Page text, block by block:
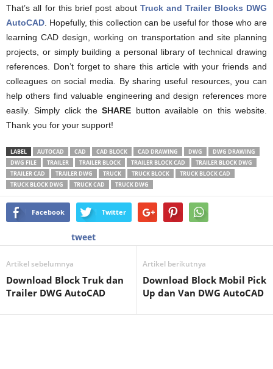
That’s all for this brief post about Truck and Trailer Blocks DWG
AutoCAD . Hopefully, this collection can be useful for those who are
learning CAD design, working on transportation and site planning
projects, or simply building a personal library of technical drawing
references. Don’t forget to share this article with your friends and
colleagues on social media. By sharing useful resources, you can
help others find valuable engineering and design references more
easily. Simply click theSHARE button available on this website.
Thank you for your support!
LABEL AUTOCAD CAD CAD BLOCK CAD DRAWING DWG
DWG DRAWING
DWG FILE
TRAILER TRAILER BLOCK TRAILER BLOCK CAD
TRAILER BLOCK DWG
TRAILER CAD
TRAILER DWG TRUCK TRUCK BLOCK
TRUCK BLOCK CAD
TRUCK BLOCK DWG
TRUCK CAD TRUCK DWG
Facebook Twitter
tweet
Artikel sebelumnya
Download Block Truk dan
Trailer DWG AutoCAD
Artikel berikutnya
Download Block Mobil Pick
Up dan Van DWG AutoCAD